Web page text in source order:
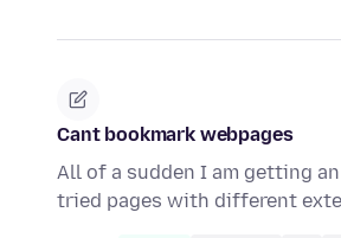
Cant bookmark webpages
All of a sudden I am getting
tried pages with different